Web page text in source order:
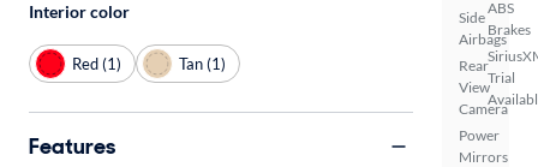
Side
Airbags
Rear
View
Camera
Power
Mirrors
ABS
Brakes
Trial
Interior color
Red (1) Tan (1)
Features